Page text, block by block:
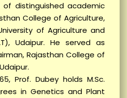
distinguished academic
College of Agriculture,
of Agriculture and
Udaipur. He served as
Rajasthan College of
Prof. Dubey holds M.Sc.
in Genetics and Plant
ड्रोन उड़ाना, बदले खेती का
(KVK, LUNKARANSAR)